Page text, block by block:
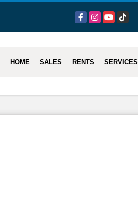
FacebookInstagram
YouTubeTikTok
HOME SALES RENTS SERVICES